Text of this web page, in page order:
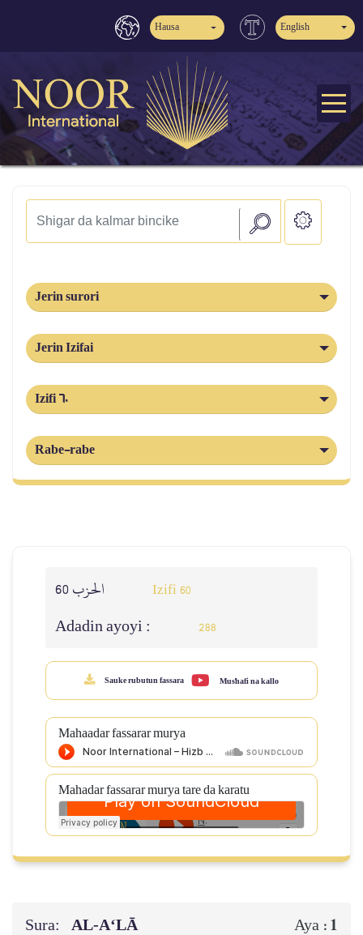
Hausa English
Jerin surori
Jerin Izifai
Izifi 60
Rabe-rabe
Izifi 60
Adadin ayoyi : 288
Sauke rubutun fassara Mus'hafi na kallo
Mahaadar fassarar murya
Mahadar fassarar murya tare da karatu
Sura: AL‑A‘LĀ Aya : 1